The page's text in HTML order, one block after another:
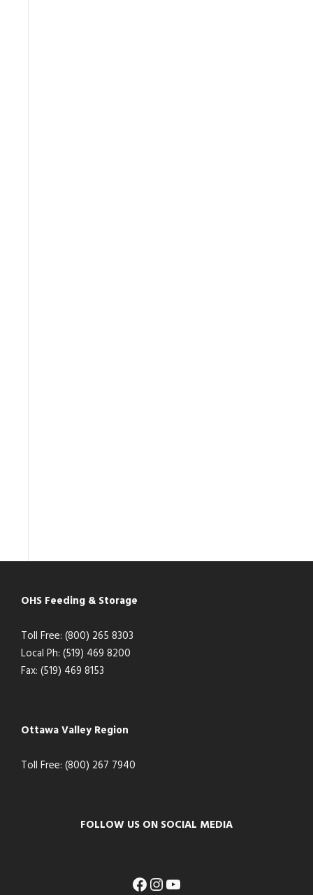
OHS Feeding & Storage
Toll Free: (800) 265 8303
Local Ph: (519) 469 8200
Fax: (519) 469 8153
Ottawa Valley Region
Toll Free: (800) 267 7940
FOLLOW US ON SOCIAL MEDIA
Facebook InstagramYouTube